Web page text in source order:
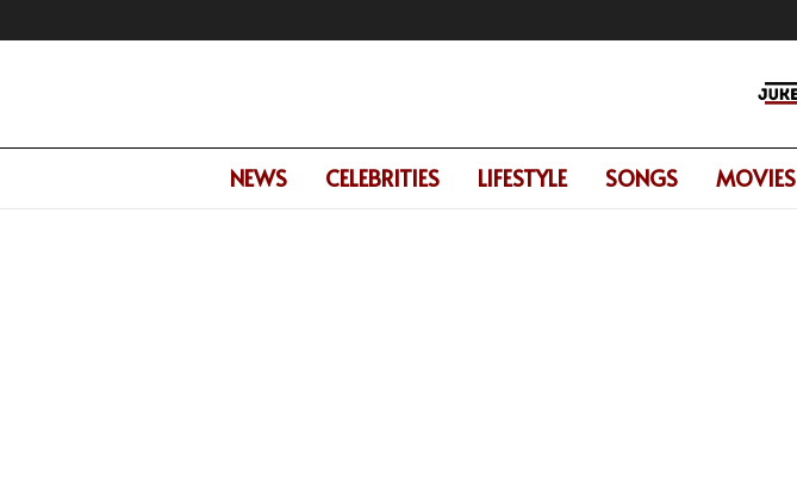
NEWS CELEBRITIES LIFESTYLE SONGS MOVIES